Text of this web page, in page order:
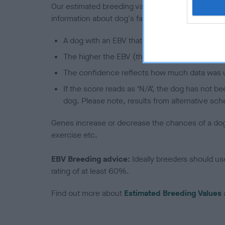
Our estimated breeding values (EBVs) predict
information about dog's family with data from the
A dog with an EBV that is a minus number
The higher the EBV (the further towards the
The confidence reflects how much data was
If the score reads as ‘N/A’, the dog has not
dog. Please note, results from alternative
Genes increase or decrease the chances of a
exercise etc.
EBV Breeding advice: Ideally breeders should
rating of at least 60%.
Find out more about Estimated Breeding Values